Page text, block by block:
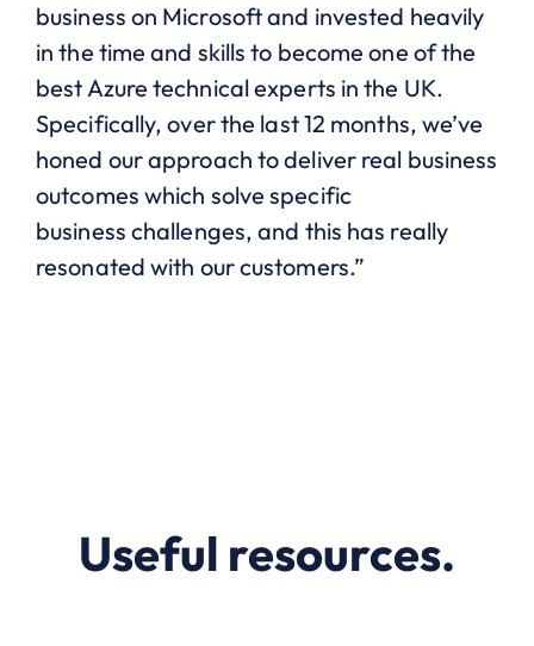
business on Microsoft and invested heavily
in the time and skills to become one of the
best Azure technical experts in the UK.
Specifically, over the last 12 months, we’ve
honed our approach to deliver real business
outcomes which solve specific
business challenges, and this has really
resonated with our customers.”
Useful resources.